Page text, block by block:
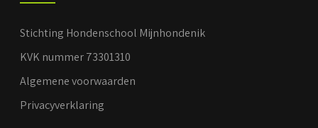
Stichting Hondenschool Mijnhondenik
KVK nummer 73301310
Algemene voorwaarden
Privacyverklaring